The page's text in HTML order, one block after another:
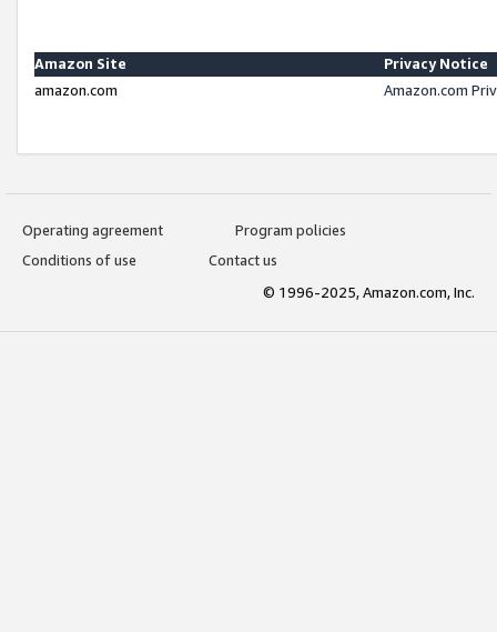
Amazon Site
Privacy Notice
amazon.com
Amazon.com
Operating agreement
Program policies
Conditions of use
Contact us
© 1996-2025, Amazon.com, Inc.